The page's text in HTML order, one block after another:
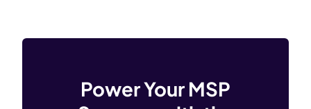
Power Your MSP